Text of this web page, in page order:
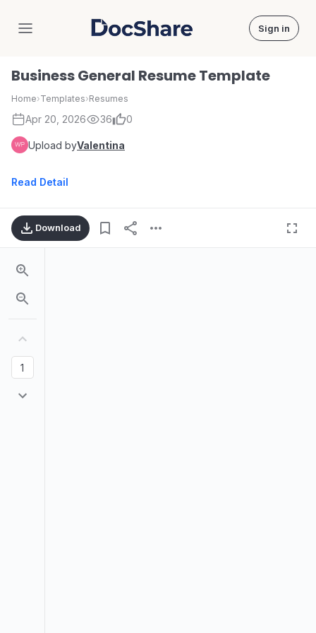
DocShare Sign in
Business General Resume Template
Home›Templates›Resumes
Apr 20, 2026 36 0
Upload byValentina
Read Detail
Download